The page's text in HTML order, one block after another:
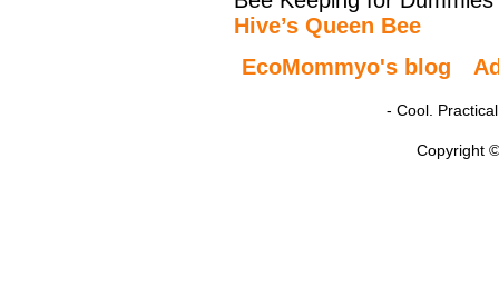
Hive’s Queen Bee
EcoMommyo's blog
- Cool.
Copyright